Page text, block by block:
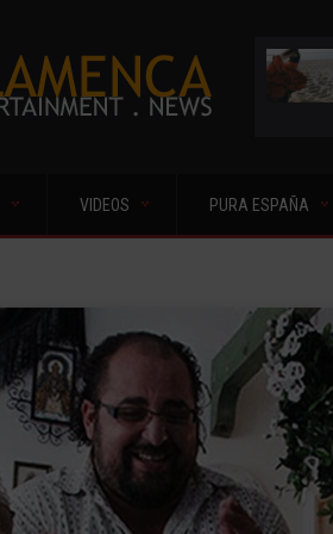
VIDEOS PURA ESPAÑA